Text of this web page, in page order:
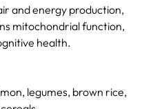
and energy production,
mitochondrial function,
health.
legumes, brown rice,